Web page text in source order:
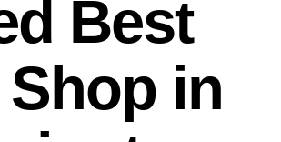
Best
in